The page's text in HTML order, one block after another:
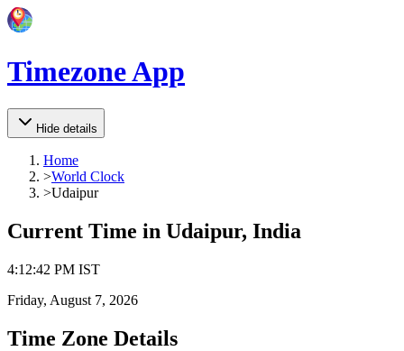
Timezone App
Hide details
Home
>World Clock
>Udaipur
Current Time in Udaipur, India
4:12:42 PM IST
Friday, August 7, 2026
Time Zone Details